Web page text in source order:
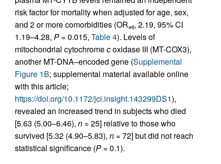
risk factor for mortality when adjusted for age, sex,
and 2 or more comorbidities (ORadj, 2.19, 95% CI
1.19–4.28, P = 0.015, Table 4). Levels of
mitochondrial cytochromecoxidase III (MT-COX3),
another MT-DNA–encoded gene (Supplemental
Figure 1B; supplemental material available online
with this article;
https://doi.org/10.1172/jci.insight.143299DS1),
revealed an increased trend in subjects who died
[5.63 (5.00–6.46), n = 25] relative to those who
survived [5.32 (4.90–5.83), n = 72] but did not reach
statistical significance (P = 0.1).